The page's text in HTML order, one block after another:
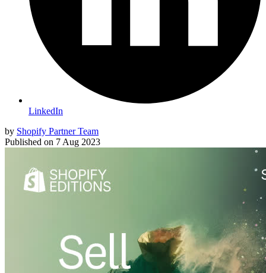
LinkedIn
by Shopify Partner Team
Published on 7 Aug 2023